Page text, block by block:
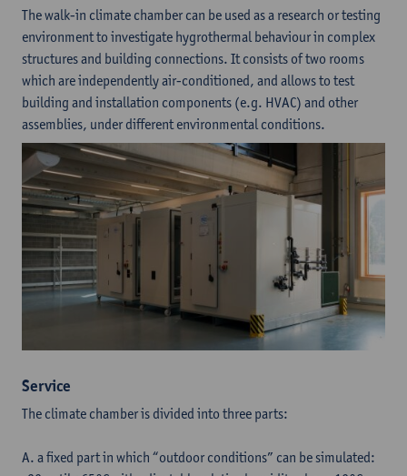
The walk-in climate chamber can be used as a research or testing
environment to investigate hygrothermal behaviour in complex
structures and building connections. It consists of two rooms
which are independently air-conditioned, and allows to test
building and installation components (e.g. HVAC) and other
assemblies, under different environmental conditions.
Service
The climate chamber is divided into three parts:
A. a fixed part in which “outdoor conditions” can be simulated: